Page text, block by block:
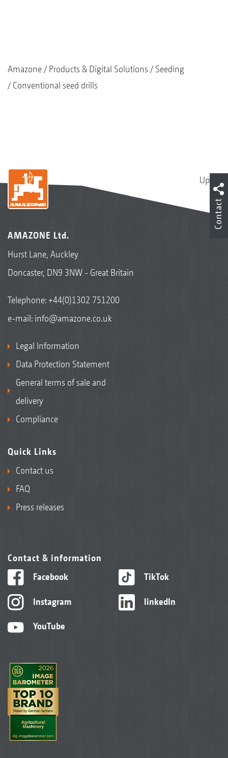
Amazone Products & Digital Solutions
Seeding
Conventional seed drills
Up
AMAZONE Ltd.
Hurst Lane, Auckley
Doncaster, DN9 3NW - Great Britain
Telephone:+44(0)1302 751200
e-mail: info@amazone.co.uk
Legal Information
Data Protection Statement
General terms of sale and
delivery
Compliance
Quick Links
Contact us
FAQ
Press releases
Contact & information
Facebook
Instagram
YouTube
TikTok
linkedIn
Contact